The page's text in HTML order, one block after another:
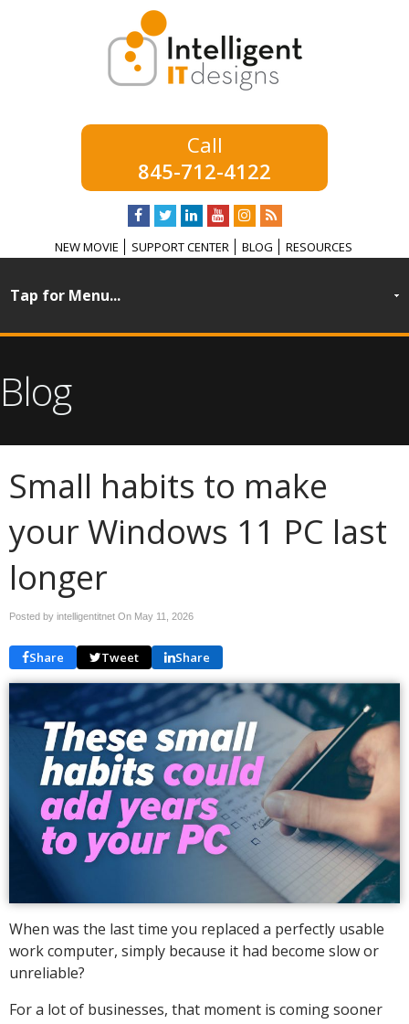
845-712-4122
NEW MOVIE SUPPORT CENTER BLOG RESOURCES
Blog
Small habits to make
your Windows 11 PC last
longer
Posted by intelligentitnet On May 11, 2026
Share Tweet Share
When was the last time you replaced a perfectly usable
work computer, simply because it had become slow or
unreliable?
For a lot of businesses, that moment is coming sooner